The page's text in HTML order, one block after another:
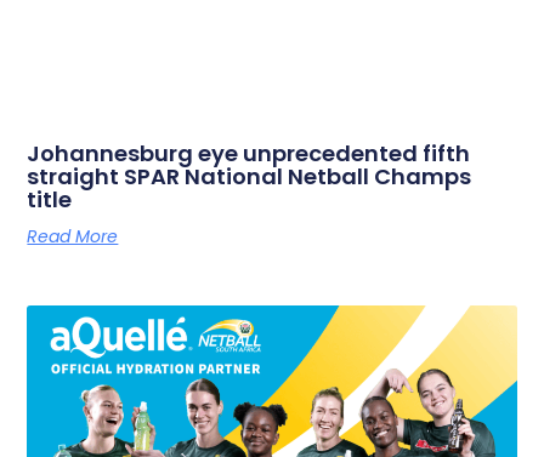
Johannesburg eye unprecedented fifth
straight SPAR National Netball Champs
title
Read More